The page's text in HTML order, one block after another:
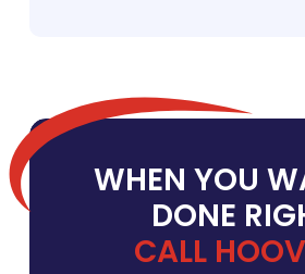
WHEN YOU
DONE
CALL